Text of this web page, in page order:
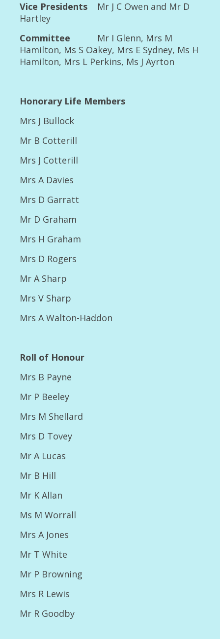
2014 Championship Show Class winners
2014 Championship Show Report and
Individual Critiques
2015 Open Show Major Winners
2015 Open Show Class results
2015 Open Show Special Stakes classes
show
2015 Champ show Dog Classes – results and
Presentations, Rescue Parade
2015 Champ show Major Winners
2015 Championship Results
2016
2016 Championship show Results
2016 NSC Open Show Results
Photos 2016 NSC Open Show
2017
Photos 2017 NSC Open Show
2017 Open Show Results
2017 Championship Results
2017 Championship photos
2018
NSC Open Show 2018 Critiques
Photos 2018 NSC Open Show
Vice Presidents
Mr J C Owen and Mr D
Hartley
Committee Mr I Glenn, Mrs M
Hamilton, Ms S Oakey, Mrs E Sydney, Ms H
Hamilton, Mrs L Perkins, Ms J Ayrton
Honorary Life Members
Mrs J Bullock
Mr B Cotterill
Mrs J Cotterill
Mrs A Davies
Mrs D Garratt
Mr D Graham
Mrs H Graham
Mrs D Rogers
Mr A Sharp
Mrs V Sharp
Mrs A Walton-Haddon
Roll of Honour
Mrs B Payne
Mr P Beeley
Mrs M Shellard
Mrs D Tovey
Mr A Lucas
Mr B Hill
Mr K Allan
Ms M Worrall
Mrs A Jones
Mr T White
Mr P Browning
Mrs R Lewis
Mr R Goodby